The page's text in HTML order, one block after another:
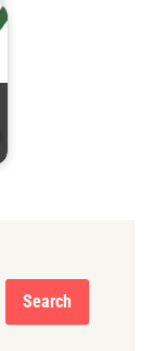
Search